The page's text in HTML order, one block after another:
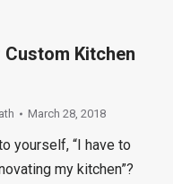
Custom Kitchen
March 28, 2018
yourself, “I have to
my kitchen”?